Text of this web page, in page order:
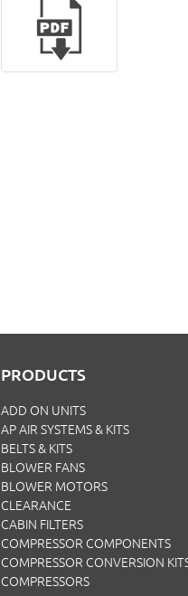
PRODUCTS
ADD ON UNITS
AP AIR SYSTEMS & KITS
BELTS & KITS
BLOWER FANS
BLOWER MOTORS
CLEARANCE
CABIN FILTERS
COMPRESSOR COMPONENTS
COMPRESSOR CONVERSION
COMPRESSORS